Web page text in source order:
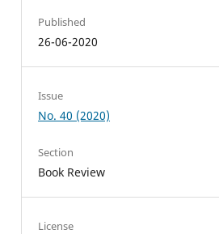
Published
26-06-2020
Issue
No. 40 (2020)
Section
Book Review
License